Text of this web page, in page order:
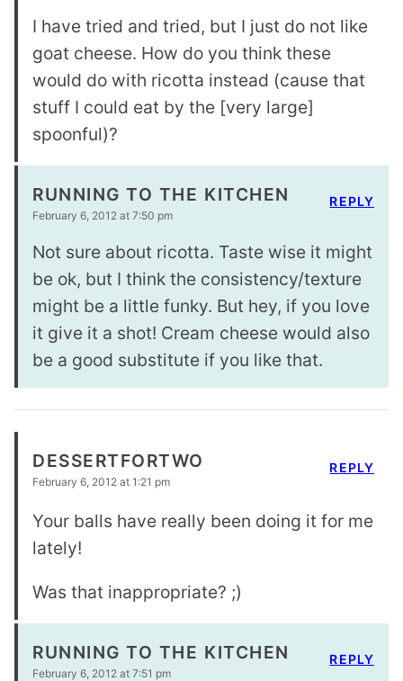
I have tried and tried, but I just do not like
goat cheese. How do you think these
would do with ricotta instead (cause that
stuff I could eat by the [very large]
spoonful)?
RUNNING TO THE KITCHEN
February 6, 2012 at 7:50 pm
Not sure about ricotta. Taste wise it might
be ok, but I think the consistency/texture
might be a little funky. But hey, if you love
it give it a shot! Cream cheese would also
be a good substitute if you like that.
REPLY
DESSERTFORTWO
February 6, 2012 at 1:21 pm
Your balls have really been doing it for me
lately!
Was that inappropriate? ;)
REPLY
RUNNING TO THE KITCHEN
February 6, 2012 at 7:51 pm
REPLY